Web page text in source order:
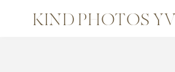
KIND PHOTOS